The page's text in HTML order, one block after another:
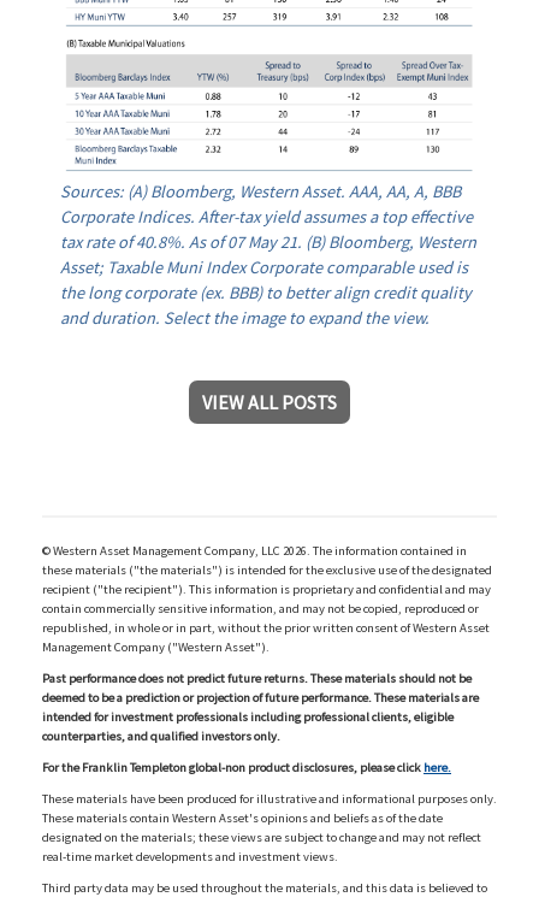
Sources: (A) Bloomberg, Western Asset. AAA, AA, A, BBB
Corporate Indices. After-tax yield assumes a top effective
tax rate of 40.8%. As of 07 May 21. (B) Bloomberg, Western
Asset; Taxable Muni Index Corporate comparable used is
the long corporate (ex. BBB) to better align credit quality
and duration. Select the image to expand the view.
VIEW ALL POSTS
© Western Asset Management Company, LLC 2026. The information contained in
these materials ("the materials") is intended for the exclusive use of the designated
recipient ("the recipient"). This information is proprietary and confidential and may
contain commercially sensitive information, and may not be copied, reproduced or
republished, in whole or in part, without the prior written consent of Western Asset
Management Company ("Western Asset").
Past performance does not predict future returns. These materials should not be
deemed to be a prediction or projection of future performance. These materials are
intended for investment professionals including professional clients, eligible
counterparties, and qualified investors only.
For the Franklin Templeton global-non product disclosures, please click here.
These materials have been produced for illustrative and informational purposes only.
These materials contain Western Asset's opinions and beliefs as of the date
designated on the materials; these views are subject to change and may not reflect
real-time market developments and investment views.
Third party data may be used throughout the materials, and this data is believed to